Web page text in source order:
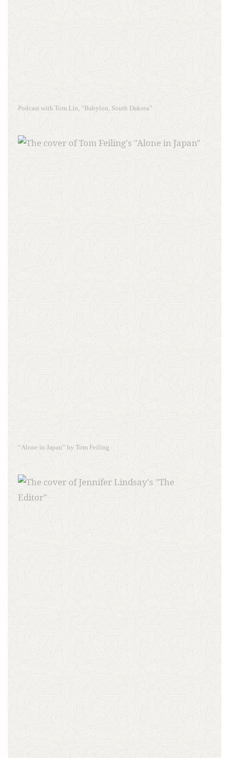
Podcast with Tom Lin, “Babylon, South Dakota”
“Alone in Japan” by Tom Feiling